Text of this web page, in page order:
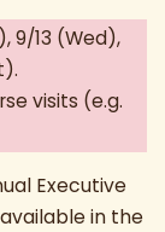
9/13 (Wed),
visits (e.g.
Executive
in the